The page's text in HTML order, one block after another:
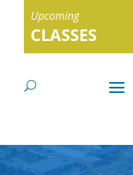
Upcoming
CLASSES